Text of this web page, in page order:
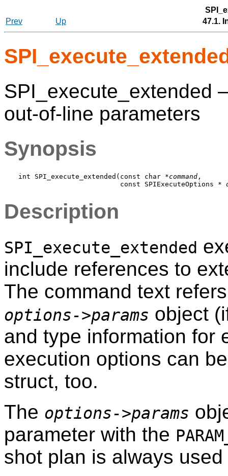
Prev
Up 47.1.
SPI_execute_extended
out-of-line parameters
Synopsis
int SPI_execute_extended(const char *command ,
                         const SPIExecuteOptions *
Description
SPI_execute_extended
include references to
The command text
options->params object
and type information for
execution options can
struct, too.
The options->params
parameter with the
shot plan is always